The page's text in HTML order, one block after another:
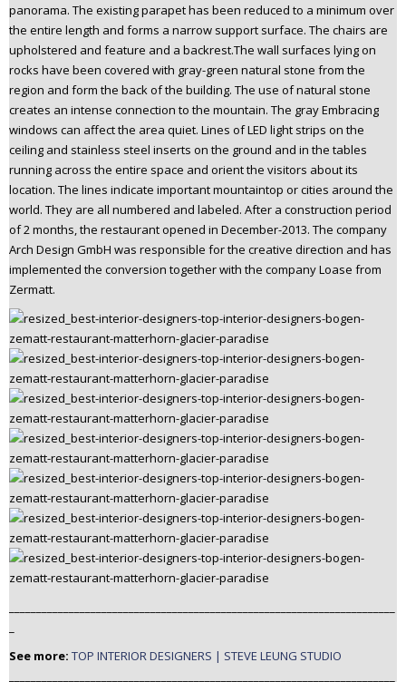
panorama. The existing parapet has been reduced to a minimum over
the entire length and forms a narrow support surface. The chairs are
upholstered and feature and a backrest.The wall surfaces lying on
rocks have been covered with gray-green natural stone from the
region and form the back of the building. The use of natural stone
creates an intense connection to the mountain. The gray Embracing
windows can affect the area quiet. Lines of LED light strips on the
ceiling and stainless steel inserts on the ground and in the tables
running across the entire space and orient the visitors about its
location. The lines indicate important mountaintop or cities around the
world. They are all numbered and labeled. After a construction period
of 2 months, the restaurant opened in December-2013. The company
Arch Design GmbH was responsible for the creative direction and has
implemented the conversion together with the company Loase from
Zermatt.
See more: TOP INTERIOR DESIGNERS | STEVE LEUNG STUDIO